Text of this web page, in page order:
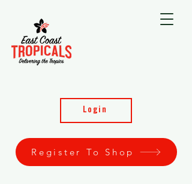
Login
Register To Shop